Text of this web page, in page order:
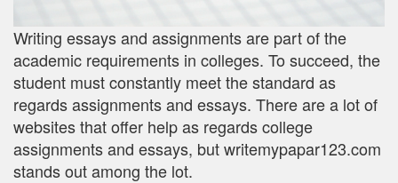
Writing essays and assignments are part of the
academic requirements in colleges. To succeed, the
student must constantly meet the standard as
regards assignments and essays. There are a lot of
websites that offer help as regards college
assignments and essays, but writemypapar123.com
stands out among the lot.